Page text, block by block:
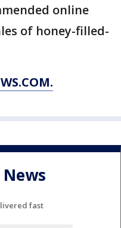
online
of honey-filled-
fast